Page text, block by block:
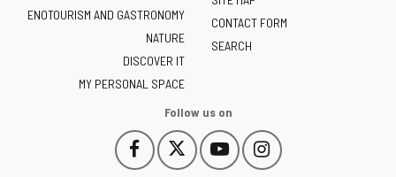
Castilla
y
León
-
ENOTOURISM AND GASTRONOMY
NATURE
DISCOVER IT
MY PERSONAL SPACE
CONTACT FORM
SEARCH
Follow us on
Follow
us
This
Follow
us
This
Follow
us
This
Follow
us
This